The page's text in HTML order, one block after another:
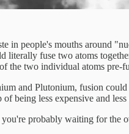
in people's mouths around
fuse two atoms
the two individual atoms pre-
and Plutonium, fusion
being less expensive and
probably waiting for the